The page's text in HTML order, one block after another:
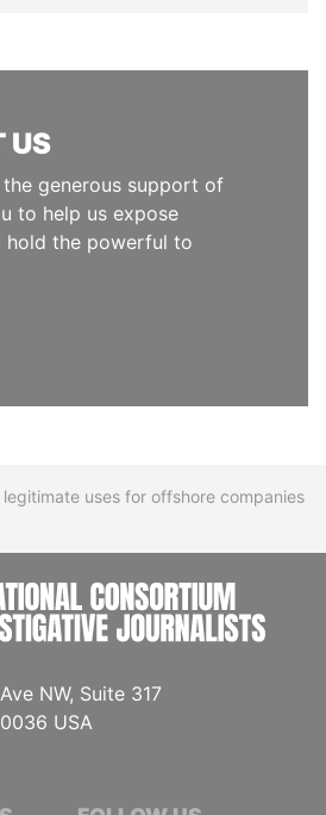
US
generous support of
to help us expose
hold the powerful to
uses for offshore companies
NW, Suite 317
USA